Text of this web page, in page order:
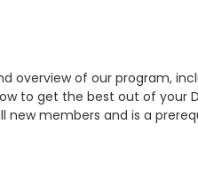
overview of our program,
to get the best out of your
members and is a